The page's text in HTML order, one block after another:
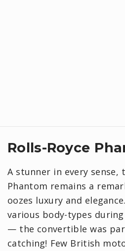
Rolls-Royce
A stunner in every sense,
Phantom remains a
oozes luxury and
various body-types
— the convertible was
catching! Few British